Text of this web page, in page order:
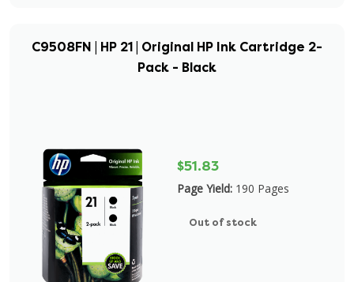
C9508FN | HP 21 | Original HP Ink Cartridge 2-
Pack - Black
$51.83
Page Yield: 190 Pages
Out of stock